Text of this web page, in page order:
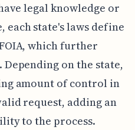
legal knowledge or
state's laws define
which further
on the state,
amount of control in
request, adding an
to the process.